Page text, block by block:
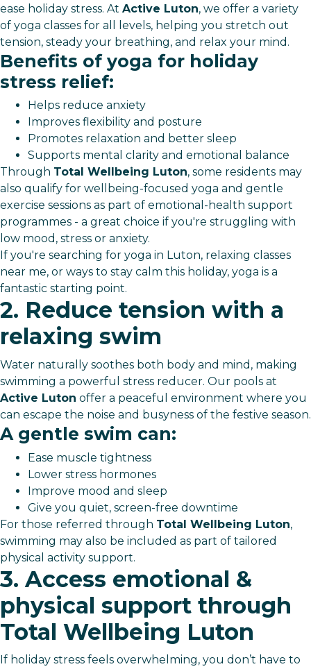
ease holiday stress. At Active Luton, we offer a variety
of yoga classes for all levels, helping you stretch out
tension, steady your breathing, and relax your mind.
Benefits of yoga for holiday
stress relief:
Helps reduce anxiety
Improves flexibility and posture
Promotes relaxation and better sleep
Supports mental clarity and emotional balance
Through Total Wellbeing Luton, some residents may
also qualify for wellbeing-focused yoga and gentle
exercise sessions as part of emotional-health support
programmes - a great choice if you're struggling with
low mood, stress or anxiety.
If you're searching for yoga in Luton, relaxing classes
near me, or ways to stay calm this holiday, yoga is a
fantastic starting point.
2. Reduce tension with a
relaxing swim
Water naturally soothes both body and mind, making
swimming a powerful stress reducer. Our pools at
Active Luton offer a peaceful environment where you
can escape the noise and busyness of the festive season.
A gentle swim can:
Ease muscle tightness
Lower stress hormones
Improve mood and sleep
Give you quiet, screen-free downtime
For those referred through Total Wellbeing Luton,
swimming may also be included as part of tailored
physical activity support.
3. Access emotional &
physical support through
Total Wellbeing Luton
If holiday stress feels overwhelming, you don’t have to